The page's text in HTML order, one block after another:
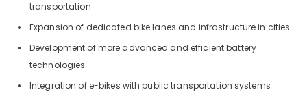
transportation
Expansion of dedicated bike lanes and infrastructure in cities
Development of more advanced and efficient battery
technologies
Integration of e-bikes with public transportation systems